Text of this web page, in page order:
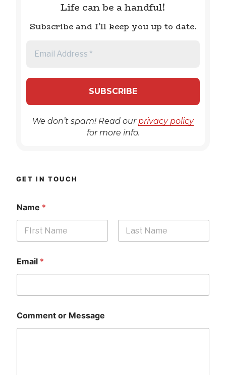
Life can be a handful!
Subscribe and I'll keep you up to date.
We don’t spam! Read ourprivacy policy
for more info.
GET IN TOUCH
Name *
Email *
Comment or Message